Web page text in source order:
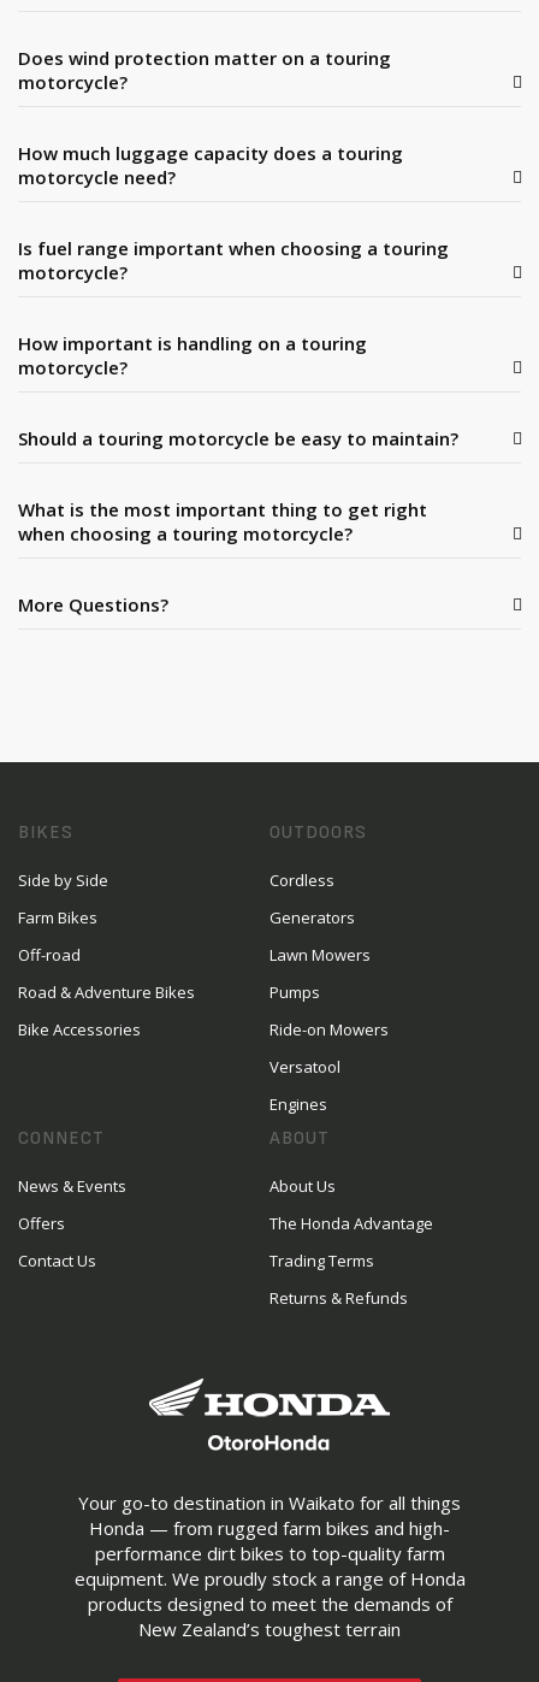
Does wind protection matter on a touring
motorcycle?
How much luggage capacity does a touring
motorcycle need?
Is fuel range important when choosing a touring
motorcycle?
How important is handling on a touring
motorcycle?
Should a touring motorcycle be easy to maintain?
What is the most important thing to get right
when choosing a touring motorcycle?
More Questions?
Your go-to destination in Waikato for all things
Honda — from rugged farm bikes and high-
performance dirt bikes to top-quality farm
equipment. We proudly stock a range of Honda
products designed to meet the demands of
New Zealand’s toughest terrain
BIKES
Side by Side
Farm Bikes
Off-road
Road & Adventure Bikes
Bike Accessories
OUTDOORS
Cordless
Generators
Lawn Mowers
Pumps
Ride-on Mowers
Versatool
Engines
CONNECT
News & Events
Offers
Contact Us
ABOUT
About Us
The Honda Advantage
Trading Terms
Returns & Refunds